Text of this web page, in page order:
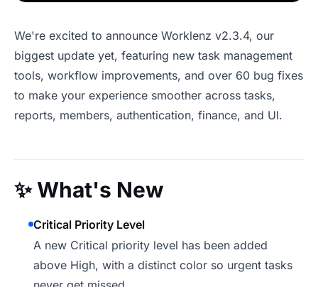
We're excited to announce Worklenz v2.3.4, our
biggest update yet, featuring new task management
tools, workflow improvements, and over 60 bug fixes
to make your experience smoother across tasks,
reports, members, authentication, finance, and UI.
✨What's New
Critical Priority Level
A new Critical priority level has been added
above High, with a distinct color so urgent tasks